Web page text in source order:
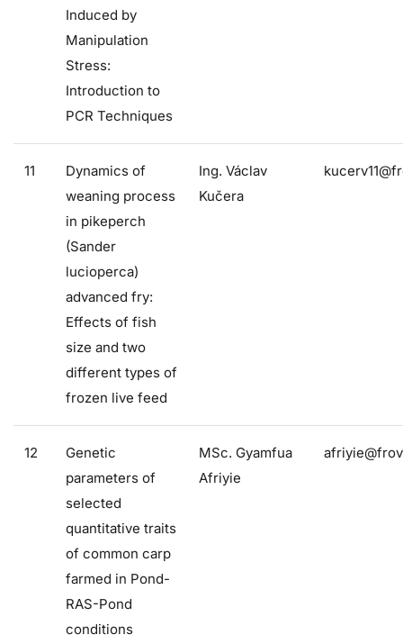
Induced by
Manipulation
Stress:
Introduction to
PCR Techniques
11
Dynamics of
weaning process
in pikeperch
(Sander
lucioperca)
advanced fry:
Effects of fish
size and two
different types of
frozen live feed
Ing. Václav
Kučera
12
Genetic
parameters of
selected
quantitative traits
of common carp
farmed in Pond-
RAS-Pond
conditions
MSc. Gyamfua
Afriyie